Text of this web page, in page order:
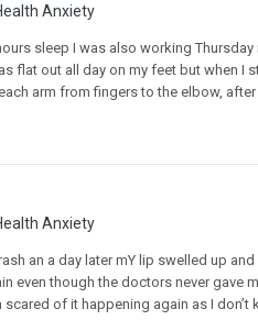
Anxiety
sleep I was also working
flat out all day on my feet but when
arm from fingers to the elbow,
Anxiety
an a day later mY lip swelled up
even though the doctors never
of it happening again as I